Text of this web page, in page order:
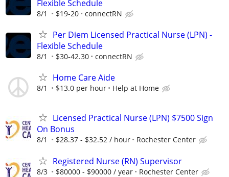
Flexible Schedule
8/1 $19-20 connectRN
Per Diem Licensed Practical Nurse (LPN) -
Flexible Schedule
8/1 $30-42.30 connectRN
Home Care Aide
8/1 $13.0 per hour Help at Home
Licensed Practical Nurse (LPN) $7500 Sign
On Bonus
8/1 $28.37 - $32.52 / hour Rochester Center
Registered Nurse (RN) Supervisor
8/3 $80000 - $90000 / year Rochester Center